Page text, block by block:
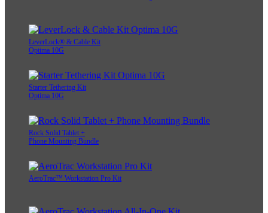
LeverLock® & Cable Kit
Optima 10G
Starter Tethering Kit
Optima 10G
Rock Solid Tablet +
Phone Mounting Bundle
AeroTrac™ Workstation Pro Kit